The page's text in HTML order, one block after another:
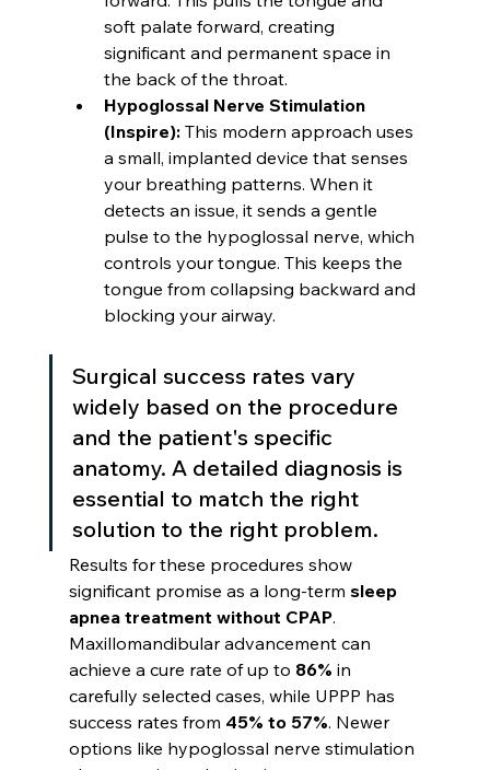
soft palate forward, creating
significant and permanent space in
the back of the throat.
Hypoglossal Nerve Stimulation
(Inspire): This modern approach uses
a small, implanted device that senses
your breathing patterns. When it
detects an issue, it sends a gentle
pulse to the hypoglossal nerve, which
controls your tongue. This keeps the
tongue from collapsing backward and
blocking your airway.
Surgical success rates vary
widely based on the procedure
and the patient's specific
anatomy. A detailed diagnosis is
essential to match the right
solution to the right problem.
Results for these procedures show
significant promise as a long-term sleep
apnea treatment without CPAP.
Maxillomandibular advancement can
achieve a cure rate of up to 86% in
carefully selected cases, while UPPP has
success rates from 45% to 57%. Newer
options like hypoglossal nerve stimulation